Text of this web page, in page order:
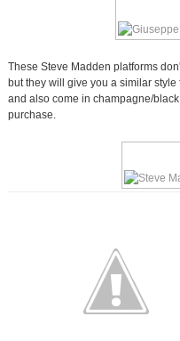
These Steve Madden platforms
but they will give you a similar
and also come in champagne/
purchase.